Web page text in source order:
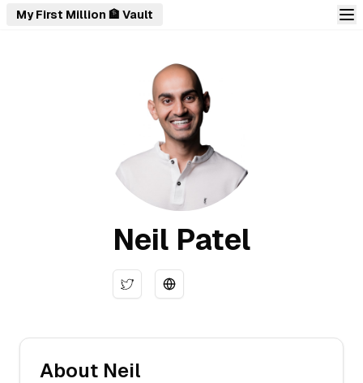
My First Million 🏦 Vault
Neil Patel
About Neil